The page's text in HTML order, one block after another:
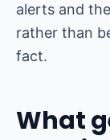
alerts and
rather than
fact.
What